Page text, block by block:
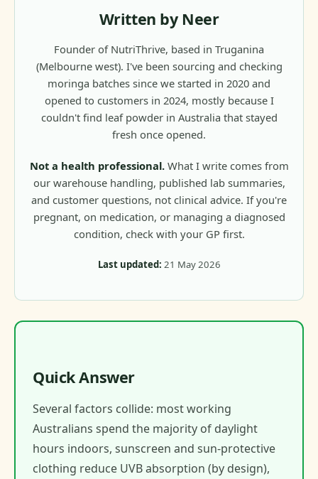
Written by Neer
Founder of NutriThrive, based in Truganina
(Melbourne west). I've been sourcing and checking
moringa batches since we started in 2020 and
opened to customers in 2024, mostly because I
couldn't find leaf powder in Australia that stayed
fresh once opened.
Not a health professional.What I write comes from
our warehouse handling, published lab summaries,
and customer questions, not clinical advice. If you're
pregnant, on medication, or managing a diagnosed
condition, check with your GP first.
Last updated: 21 May 2026
Quick Answer
Several factors collide: most working
Australians spend the majority of daylight
hours indoors, sunscreen and sun-protective
clothing reduce UVB absorption (by design),